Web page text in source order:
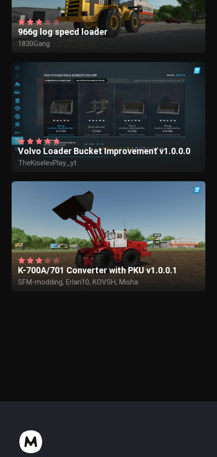
966g log specd loader
1830Gang
Volvo Loader Bucket Improvement v1.0.0.0
TheKiselevPlay_yt
K-700A/701 Converter with PKU v1.0.0.1
SFM-modding, Erlan10, KOVSH, Misha